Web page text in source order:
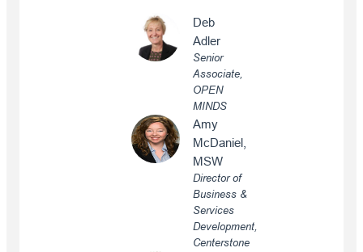
Deb
Adler
Senior
Associate,
OPEN
MINDS
Amy
McDaniel,
MSW
Director of
Business &
Services
Development,
Centerstone